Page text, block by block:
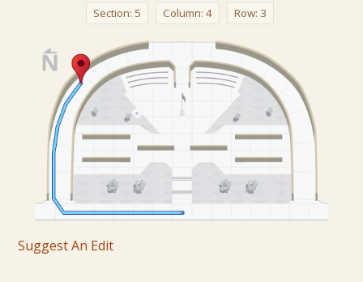
Section: 5 Column: 4 Row: 3
Suggest An Edit